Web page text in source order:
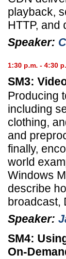
playback,
HTTP, and
Speaker:
1:30 p.m. - 4:30
SM3:
Producing
including
clothing,
and
finally,
world
Windows
describe
broadcast,
Speaker:
SM4:
On-